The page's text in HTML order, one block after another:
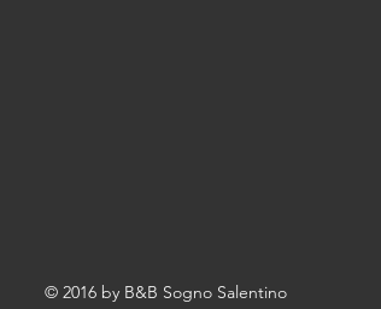
© 2016 by B&B Sogno Salentino